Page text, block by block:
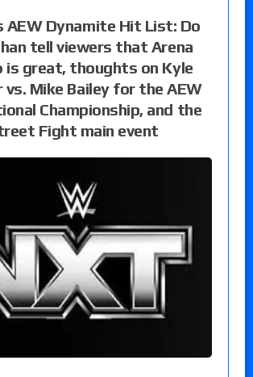
AEW Dynamite Hit List: Do
tell viewers that Arena
is great, thoughts on Kyle
vs. Mike Bailey for the AEW
Championship, and the
Fight main event